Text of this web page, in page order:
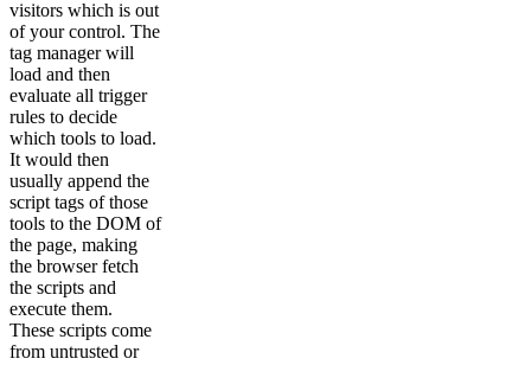
visitors which is out
of your control. The
tag manager will
load and then
evaluate all trigger
rules to decide
which tools to load.
It would then
usually append the
script tags of those
tools to the DOM of
the page, making
the browser fetch
the scripts and
execute them.
These scripts come
from untrusted or